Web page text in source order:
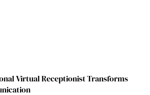
Virtual Receptionist Transforms